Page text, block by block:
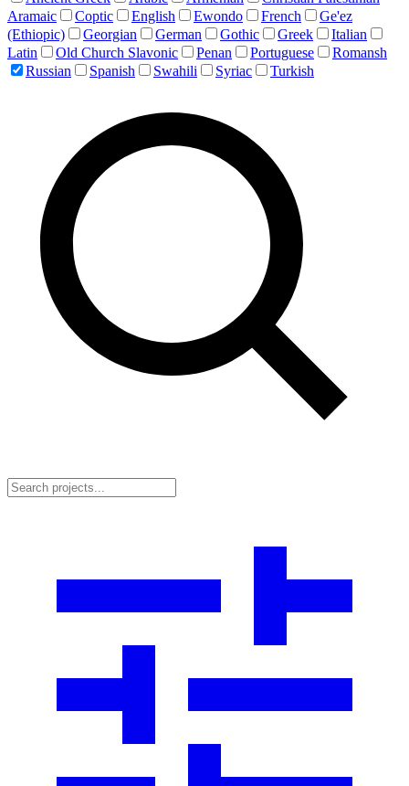
Aramaic
Coptic English Ewondo French
Ge'ez
(Ethiopic)
Georgian German Gothic Greek
Italian
Latin
Old Church Slavonic Penan Portuguese
Romansh
Russian
Spanish Swahili Syriac Turkish